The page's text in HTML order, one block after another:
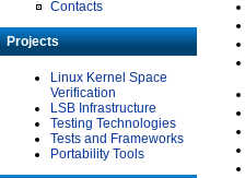
Contacts
Projects
Linux Kernel Space
Verification
LSB Infrastructure
Testing Technologies
Tests and Frameworks
Portability Tools